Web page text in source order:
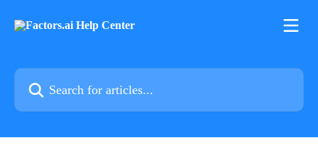
Search for articles...